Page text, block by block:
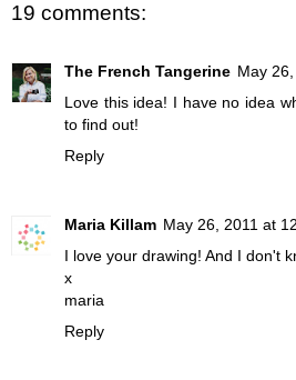
19 comments:
The French Tangerine May
Love this idea! I have no idea
to find out!
Reply
Maria Killam May 26, 2011 at
I love your drawing! And I don't
x
maria
Reply